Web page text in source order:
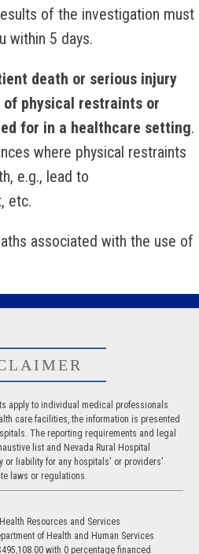
of the investigation must
within 5 days.
death or serious injury
physical restraints or
for in a healthcare setting.
where physical restraints
e.g., lead to
etc.
associated with the use of
apply to individual medical professionals
care facilities, the information is presented
The reporting requirements and legal
list and Nevada Rural Hospital
or liability for any hospitals' or providers'
laws or regulations.
Resources and Services
of Health and Human Services
with 0 percentage financed